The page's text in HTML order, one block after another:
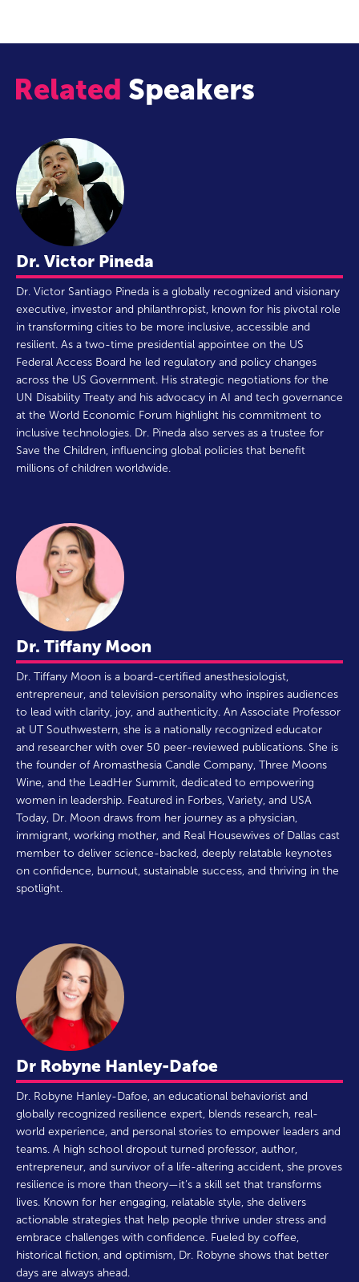
Related Speakers
Dr. Victor Pineda
Dr. Victor Santiago Pineda is a globally recognized and visionary
executive, investor and philanthropist, known for his pivotal role
in transforming cities to be more inclusive, accessible and
resilient. As a two-time presidential appointee on the US
Federal Access Board he led regulatory and policy changes
across the US Government. His strategic negotiations for the
UN Disability Treaty and his advocacy in AI and tech governance
at the World Economic Forum highlight his commitment to
inclusive technologies. Dr. Pineda also serves as a trustee for
Save the Children, influencing global policies that benefit
millions of children worldwide.
Dr. Tiffany Moon
Dr. Tiffany Moon is a board-certified anesthesiologist,
entrepreneur, and television personality who inspires audiences
to lead with clarity, joy, and authenticity. An Associate Professor
at UT Southwestern, she is a nationally recognized educator
and researcher with over 50 peer-reviewed publications. She is
the founder of Aromasthesia Candle Company, Three Moons
Wine, and the LeadHer Summit, dedicated to empowering
women in leadership. Featured in Forbes, Variety, and USA
Today, Dr. Moon draws from her journey as a physician,
immigrant, working mother, and Real Housewives of Dallas cast
member to deliver science-backed, deeply relatable keynotes
on confidence, burnout, sustainable success, and thriving in the
spotlight.
Dr Robyne Hanley-Dafoe
Dr. Robyne Hanley-Dafoe, an educational behaviorist and
globally recognized resilience expert, blends research, real-
world experience, and personal stories to empower leaders and
teams. A high school dropout turned professor, author,
entrepreneur, and survivor of a life-altering accident, she proves
resilience is more than theory—it’s a skill set that transforms
lives. Known for her engaging, relatable style, she delivers
actionable strategies that help people thrive under stress and
embrace challenges with confidence. Fueled by coffee,
historical fiction, and optimism, Dr. Robyne shows that better
days are always ahead.